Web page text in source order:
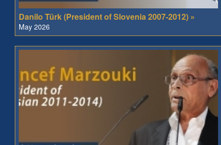
Danilo Türk (President of Slovenia 2007-2012) »
May 2026